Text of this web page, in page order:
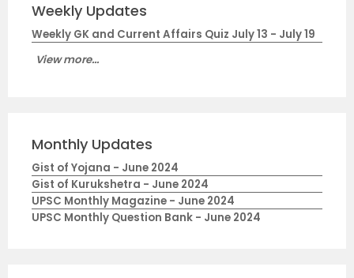
Weekly Updates
Weekly GK and Current Affairs Quiz July 13 - July 19
View more...
Monthly Updates
Gist of Yojana - June 2024
Gist of Kurukshetra - June 2024
UPSC Monthly Magazine - June 2024
UPSC Monthly Question Bank - June 2024